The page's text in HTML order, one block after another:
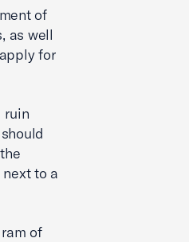
of
as well
for
ruin
to a
of